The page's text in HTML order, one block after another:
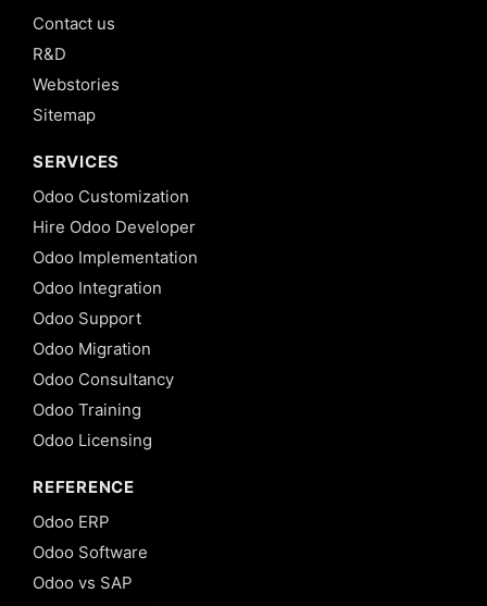
Contact us
R&D
Webstories
Sitemap
SERVICES
Odoo Customization
Hire Odoo Developer
Odoo Implementation
Odoo Integration
Odoo Support
Odoo Migration
Odoo Consultancy
Odoo Training
Odoo Licensing
REFERENCE
Odoo ERP
Odoo Software
Odoo vs SAP